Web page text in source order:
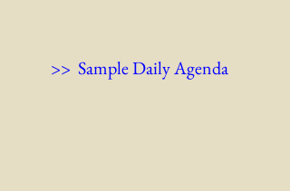
>> Sample Daily Agenda